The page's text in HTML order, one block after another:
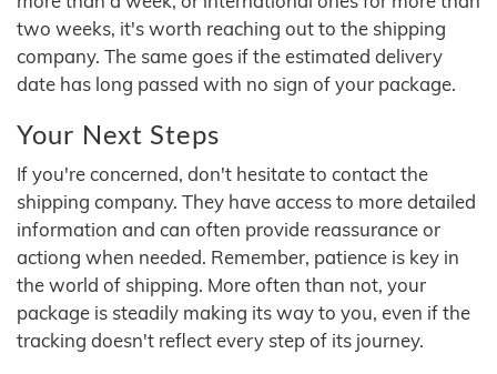
two weeks, it's worth reaching out to the shipping
company. The same goes if the estimated delivery
date has long passed with no sign of your package.
Your Next Steps
If you're concerned, don't hesitate to contact the
shipping company. They have access to more detailed
information and can often provide reassurance or
actiong when needed. Remember, patience is key in
the world of shipping. More often than not, your
package is steadily making its way to you, even if the
tracking doesn't reflect every step of its journey.